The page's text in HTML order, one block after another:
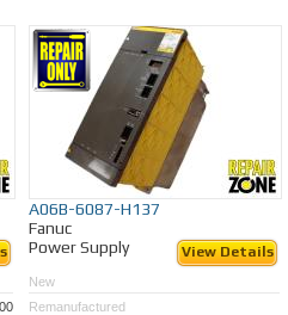
A06B-6087-H137
Fanuc
Power Supply
View Details
New
Remanufactured